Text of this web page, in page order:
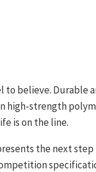
to believe. Durable
high-strength
is on the line.
the next